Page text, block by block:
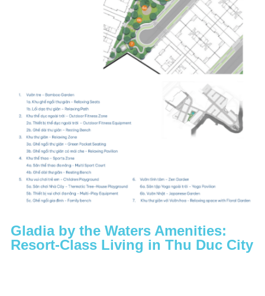
Gladia by the Waters Amenities:
Resort-Class Living in Thu Duc City